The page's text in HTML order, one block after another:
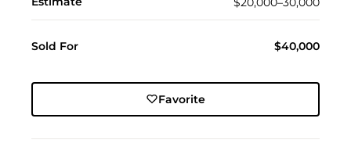
Sold For $40,000
Favorite